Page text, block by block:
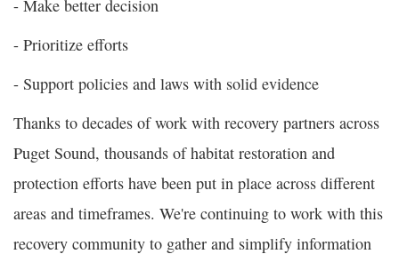
- Make better decision
- Prioritize efforts
- Support policies and laws with solid evidence
Thanks to decades of work with recovery partners across
Puget Sound, thousands of habitat restoration and
protection efforts have been put in place across different
areas and timeframes. We're continuing to work with this
recovery community to gather and simplify information